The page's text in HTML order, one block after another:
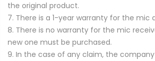
the original product.
7. There is a 1-year warranty for the mic
8. There is no warranty for the mic
new one must be purchased.
9. In the case of any claim, the company